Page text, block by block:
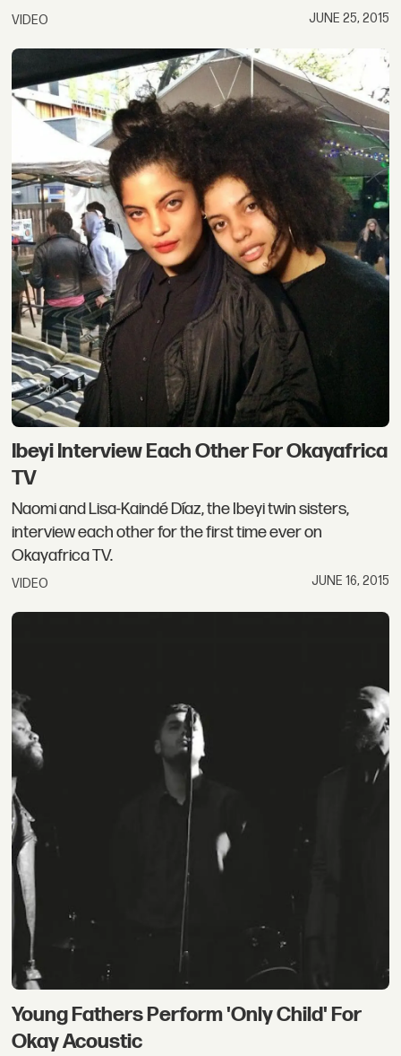
VIDEO JUNE 25, 2015
Ibeyi Interview Each Other For Okayafrica
TV
Naomi and Lisa-Kaindé Díaz, the Ibeyi twin sisters,
interview each other for the first time ever on
Okayafrica TV.
VIDEO JUNE 16, 2015
Young Fathers Perform 'Only Child' For
Okay Acoustic